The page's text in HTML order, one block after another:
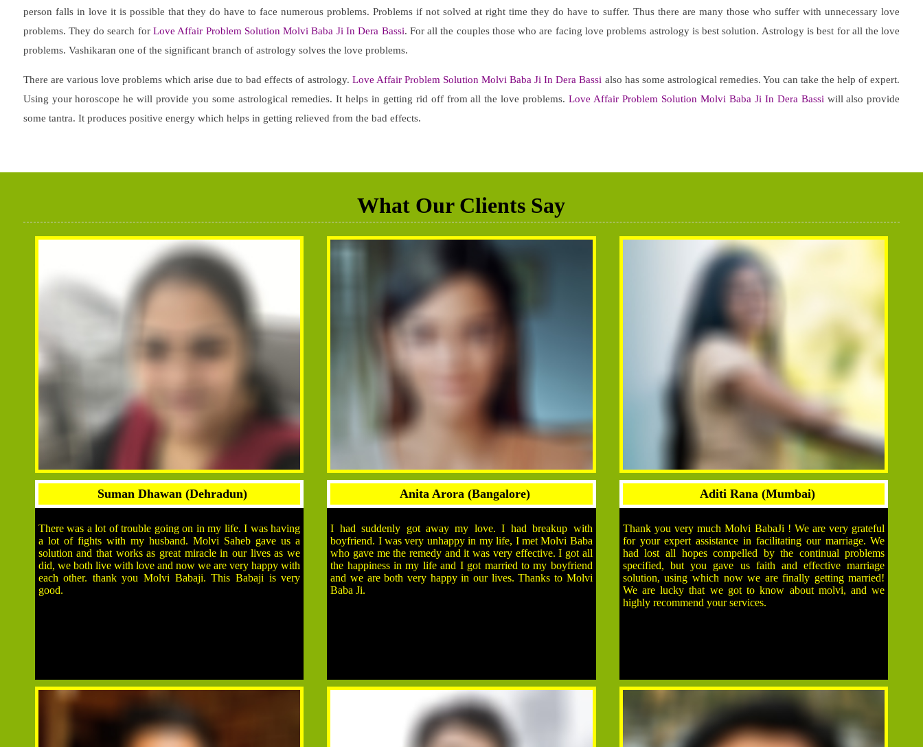
person falls in love it is possible that they do have to face numerous problems. Problems if not solved at right time they do have to suffer. Thus there are many those who suffer with unnecessary love
problems. They do search for Love Affair Problem Solution Molvi Baba Ji In Dera Bassi. For all the couples those who are facing love problems astrology is best solution. Astrology is best for all the love
problems. Vashikaran one of the significant branch of astrology solves the love problems.
There are various love problems which arise due to bad effects of astrology. Love Affair Problem Solution Molvi Baba Ji In Dera Bassi also has some astrological remedies. You can take the help of expert.
Using your horoscope he will provide you some astrological remedies. It helps in getting rid off from all the love problems.Love Affair Problem Solution Molvi Baba Ji In Dera Bassi will also provide
some tantra. It produces positive energy which helps in getting relieved from the bad effects.
What Our Clients Say
Suman Dhawan (Dehradun)
There was a lot of trouble going on in my life. I was having
a lot of fights with my husband. Molvi Saheb gave us a
solution and that works as great miracle in our lives as we
did, we both live with love and now we are very happy with
each other. thank you Molvi Babaji. This Babaji is very
good.
Anita Arora (Bangalore)
I had suddenly got away my love. I had breakup with
boyfriend. I was very unhappy in my life, I met Molvi Baba
who gave me the remedy and it was very effective. I got all
the happiness in my life and I got married to my boyfriend
and we are both very happy in our lives. Thanks to Molvi
Baba Ji.
Aditi Rana (Mumbai)
Thank you very much Molvi BabaJi ! We are very grateful
for your expert assistance in facilitating our marriage. We
had lost all hopes compelled by the continual problems
specified, but you gave us faith and effective marriage
solution, using which now we are finally getting married!
We are lucky that we got to know about molvi, and we
highly recommend your services.